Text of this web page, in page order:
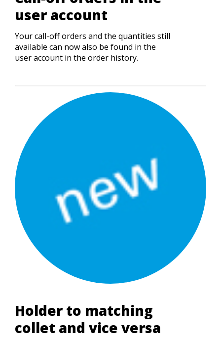
user account
Your call-off orders and the quantities still
available can now also be found in the
user account in the order history.
Holder to matching
collet and vice versa